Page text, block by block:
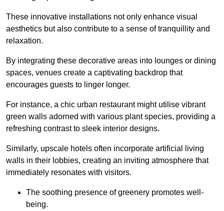
These innovative installations not only enhance visual
aesthetics but also contribute to a sense of tranquillity and
relaxation.
By integrating these decorative areas into lounges or dining
spaces, venues create a captivating backdrop that
encourages guests to linger longer.
For instance, a chic urban restaurant might utilise vibrant
green walls adorned with various plant species, providing a
refreshing contrast to sleek interior designs.
Similarly, upscale hotels often incorporate artificial living
walls in their lobbies, creating an inviting atmosphere that
immediately resonates with visitors.
The soothing presence of greenery promotes well-
being.